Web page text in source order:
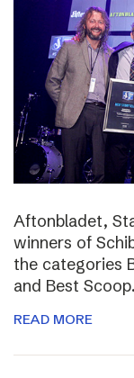
Aftonbladet,
winners of
the categories
and Best Scoop.
READ MORE